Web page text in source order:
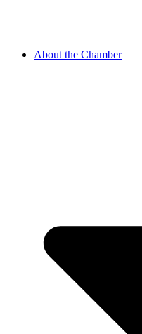
About the Chamber